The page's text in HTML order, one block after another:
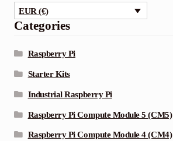
EUR (€)
Categories
Raspberry Pi
Starter Kits
Industrial Raspberry Pi
Raspberry Pi Compute Module 5 (CM5)
Raspberry Pi Compute Module 4 (CM4)